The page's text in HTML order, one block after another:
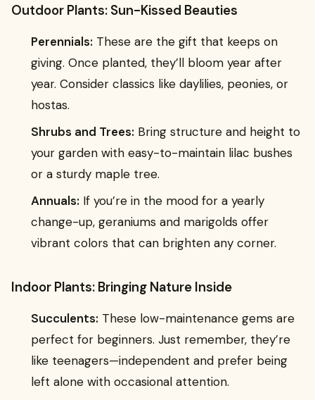
Outdoor Plants: Sun-Kissed Beauties
Perennials: These are the gift that keeps on
giving. Once planted, they’ll bloom year after
year. Consider classics like daylilies, peonies, or
hostas.
Shrubs and Trees: Bring structure and height to
your garden with easy-to-maintain lilac bushes
or a sturdy maple tree.
Annuals: If you’re in the mood for a yearly
change-up, geraniums and marigolds offer
vibrant colors that can brighten any corner.
Indoor Plants: Bringing Nature Inside
Succulents: These low-maintenance gems are
perfect for beginners. Just remember, they’re
like teenagers—independent and prefer being
left alone with occasional attention.